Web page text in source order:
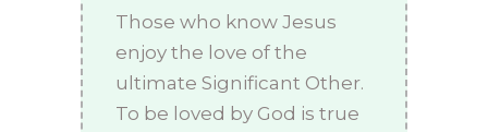
Those who know Jesus
enjoy the love of the
ultimate Significant Other.
To be loved by God is true